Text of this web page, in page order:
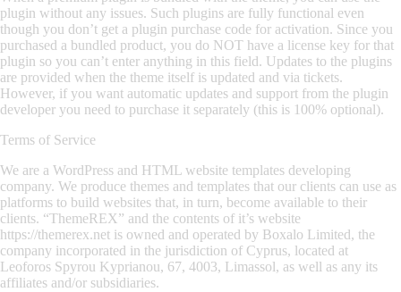
plugin without any issues. Such plugins are fully functional even
though you don’t get a plugin purchase code for activation. Since you
purchased a bundled product, you do NOT have a license key for that
plugin so you can’t enter anything in this field. Updates to the plugins
are provided when the theme itself is updated and via tickets.
However, if you want automatic updates and support from the plugin
developer you need to purchase it separately (this is 100% optional).
Terms of Service
We are a WordPress and HTML website templates developing
company. We produce themes and templates that our clients can use as
platforms to build websites that, in turn, become available to their
clients. “ThemeREX” and the contents of it’s website
https://themerex.net is owned and operated by Boxalo Limited, the
company incorporated in the jurisdiction of Cyprus, located at
Leoforos Spyrou Kyprianou, 67, 4003, Limassol, as well as any its
affiliates and/or subsidiaries.